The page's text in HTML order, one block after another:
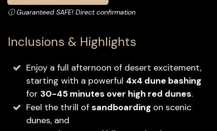
ⓘGuaranteed SAFE! Direct confirmation
Inclusions & Highlights
Enjoy a full afternoon of desert excitement,
starting with a powerful 4x4 dune bashing
for 30-45 minutes over high red dunes.
Feel the thrill of sandboarding on scenic
dunes, and